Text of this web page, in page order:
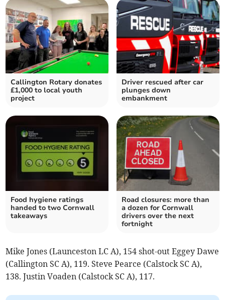
Callington Rotary donates
£1,000 to local youth
project
Driver rescued after car
plunges down
embankment
Food hygiene ratings
handed to two Cornwall
takeaways
Road closures: more than
a dozen for Cornwall
drivers over the next
fortnight
Mike Jones (Launceston LC A), 154 shot-out Eggey Dawe
(Callington SC A), 119. Steve Pearce (Calstock SC A),
138. Justin Voaden (Calstock SC A), 117.